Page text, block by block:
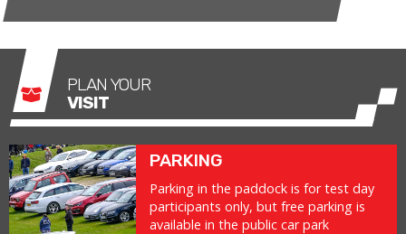
PLAN YOUR
VISIT
PARKING
Parking in the paddock is for test day
participants only, but free parking is
available in the public car park